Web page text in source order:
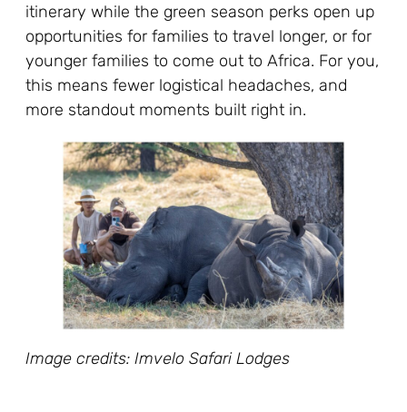
itinerary while the green season perks open up
opportunities for families to travel longer, or for
younger families to come out to Africa. For you,
this means fewer logistical headaches, and
more standout moments built right in.
Image credits: Imvelo Safari Lodges